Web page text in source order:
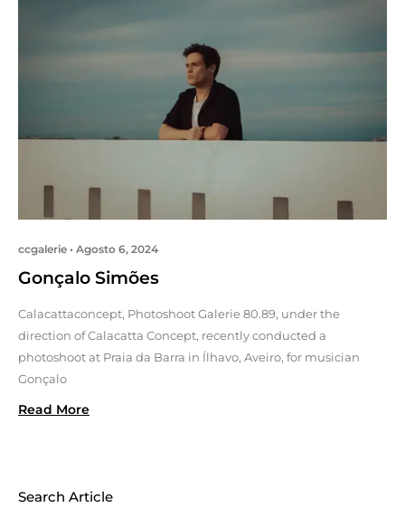
ccgalerie Agosto 6, 2024
Gonçalo Simões
Calacattaconcept, Photoshoot Galerie 80.89, under the
direction of Calacatta Concept, recently conducted a
photoshoot at Praia da Barra in Ílhavo, Aveiro, for musician
Gonçalo
Read More
Search Article